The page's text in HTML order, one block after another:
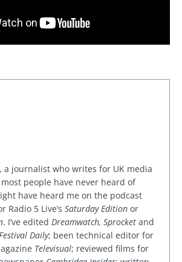
a journalist who writes for UK media
people have never heard of
have heard me on the podcast
Radio 5 Live’s Saturday Edition or
. I’ve edited Dreamwatch, Sprocket and
Daily; been technical editor for
Televisual; reviewed films for